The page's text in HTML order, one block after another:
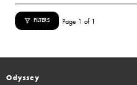
FILTERS Page 1 of 1
Odyssey